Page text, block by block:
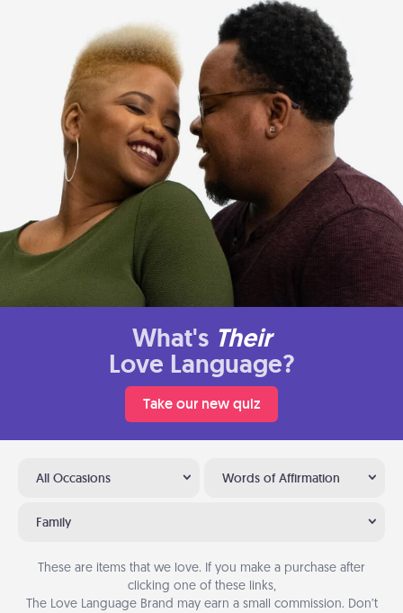
What's Their
Love Language?
Take our new quiz
All Occasions Words of Affirmation
Family
These are items that we love. If you make a purchase after
clicking one of these links,
The Love Language Brand may earn a small commission. Don’t